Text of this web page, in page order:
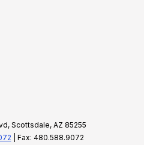
Scottsdale, AZ 85255
| Fax: 480.588.9072